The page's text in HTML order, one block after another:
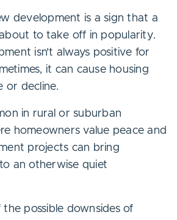
development is a sign that a
to take off in popularity.
isn’t always positive for
it can cause housing
or decline.
in rural or suburban
homeowners value peace and
projects can bring
an otherwise quiet
the possible downsides of